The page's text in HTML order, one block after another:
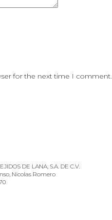
for the next time I comment.
DE LANA, S.A. DE C.V.
Nicolas Romero